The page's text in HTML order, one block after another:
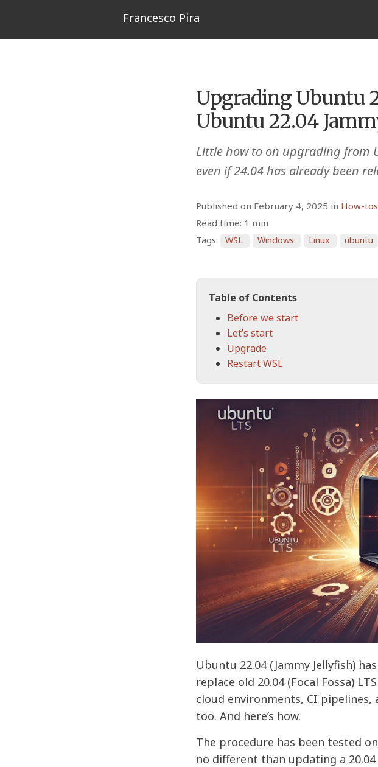
Francesco Pira
Upgrading Ubuntu
Ubuntu 22.04
Little how to on upgrading from
even if 24.04 has already been
Published on February 4, 2025 in How-tos
Read time: 1 min
Tags:
WSL Windows Linux ubuntu
Table of Contents
Before we start
Let’s start
Upgrade
Restart WSL
Ubuntu 22.04 (Jammy Jellyfish)
replace old 20.04 (Focal Fossa)
cloud environments, CI pipelines,
too. And here’s how.
The procedure has been tested
no different than updating a